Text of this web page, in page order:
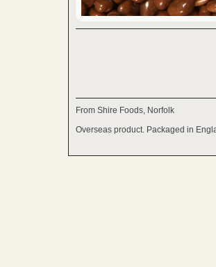
From Shire Foods, Norfolk
Overseas product. Packaged in